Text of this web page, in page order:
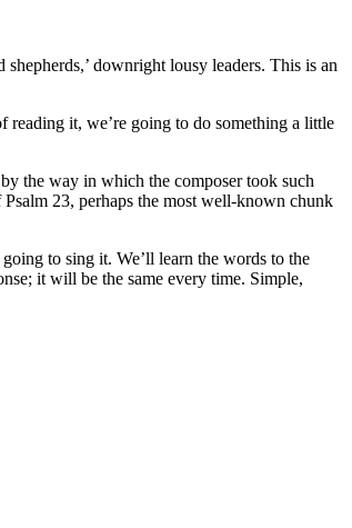
downright lousy leaders. This is an
reading it, we’re going to do something a little
the way in which the composer took such
23, perhaps the most well-known chunk
to sing it. We’ll learn the words to the
it will be the same every time. Simple,